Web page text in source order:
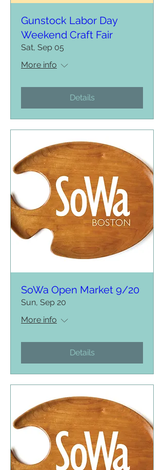
Gunstock Labor Day
Weekend Craft Fair
Sat, Sep 05
More info
Details
SoWa Open Market 9/20
Sun, Sep 20
More info
Details